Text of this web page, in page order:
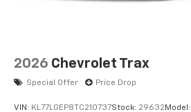
2026 Chevrolet Trax
Special Offer Price Drop
VIN: KL77LGEP8TC210737Stock: 29632 Model: